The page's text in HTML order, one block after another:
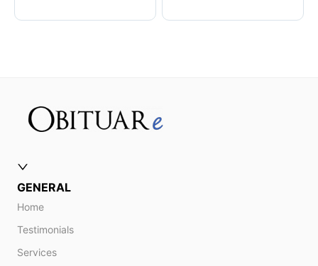
GENERAL
Home
Testimonials
Services